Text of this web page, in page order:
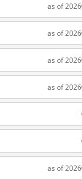
as of 2026
as of 2026
as of 2026
as of 2026
as of 2026